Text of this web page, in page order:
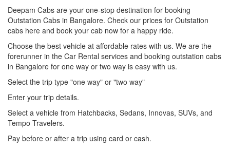
Deepam Cabs are your one-stop destination for booking
Outstation Cabs in Bangalore. Check our prices for Outstation
cabs here and book your cab now for a happy ride.
Choose the best vehicle at affordable rates with us. We are the
forerunner in the Car Rental services and booking outstation cabs
in Bangalore for one way or two way is easy with us.
Select the trip type "one way" or "two way"
Enter your trip details.
Select a vehicle from Hatchbacks, Sedans, Innovas, SUVs, and
Tempo Travelers.
Pay before or after a trip using card or cash.